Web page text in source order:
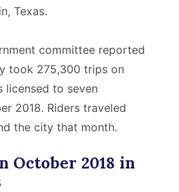
Texas.
committee reported
took 275,300 trips on
licensed to seven
2018. Riders traveled
the city that month.
October 2018 in